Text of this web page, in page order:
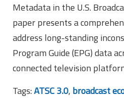
Metadata in the U.S.
paper presents a
address long-standing
Program Guide (EPG) data
connected television
Tags:ATSC 3.0, broadcast